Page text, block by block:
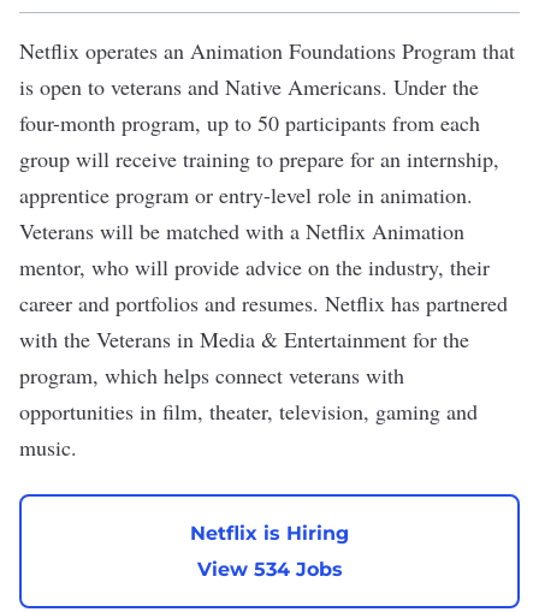
Netflix operates an Animation Foundations Program that
is open to veterans and Native Americans. Under the
four-month program, up to 50 participants from each
group will receive training to prepare for an internship,
apprentice program or entry-level role in animation.
Veterans will be matched with a Netflix Animation
mentor, who will provide advice on the industry, their
career and portfolios and resumes. Netflix has partnered
with the Veterans in Media & Entertainment for the
program, which helps connect veterans with
opportunities in film, theater, television, gaming and
music.
Netflix is Hiring
View 534 Jobs